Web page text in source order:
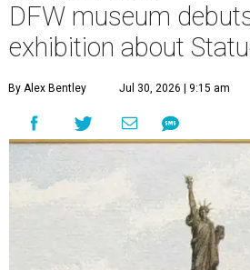
DFW museum
exhibition about
By Alex Bentley Jul 30, 2026 | 9:15 am